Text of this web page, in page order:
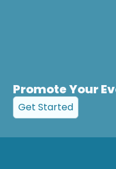
Promote Your
Get Started